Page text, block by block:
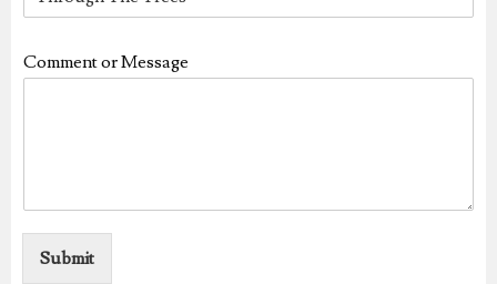
Comment or Message
Submit